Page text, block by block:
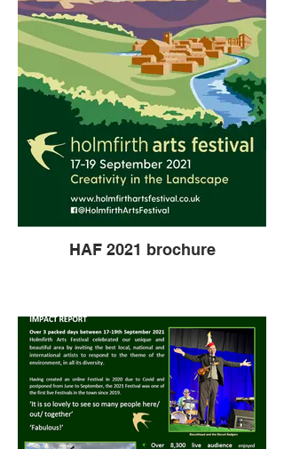
HAF 2021 brochure